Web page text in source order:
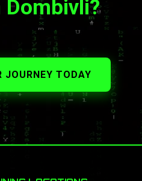
Dombivli?
JOURNEY TODAY